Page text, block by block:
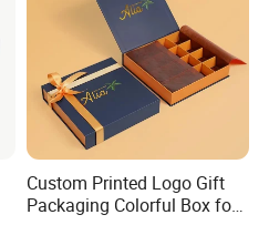
Custom Printed Logo Gift
Packaging Colorful Box for